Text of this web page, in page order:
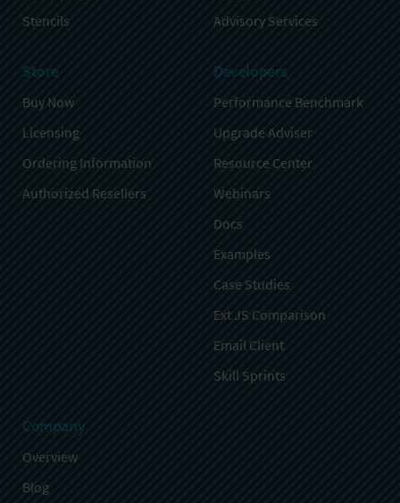
Stencils
Advisory Services
Store
Buy Now
Licensing
Ordering Information
Authorized Resellers
Developers
Performance Benchmark
Upgrade Adviser
Resource Center
Webinars
Docs
Examples
Case Studies
Ext JS Comparison
Email Client
Skill Sprints
Company
Overview
Blog